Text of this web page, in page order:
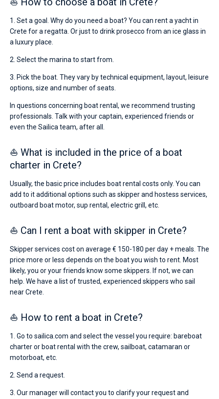
1. Set a goal. Why do you need a boat? You can rent a yacht in
Crete for a regatta. Or just to drink prosecco from an ice glass in
a luxury place.
2. Select the marina to start from.
3. Pick the boat. They vary by technical equipment, layout, leisure
options, size and number of seats.
In questions concerning boat rental, we recommend trusting
professionals. Talk with your captain, experienced friends or
even the Sailica team, after all.
⛵ What is included in the price of a boat
charter in Crete?
Usually, the basic price includes boat rental costs only. You can
add to it additional options such as skipper and hostess services,
outboard boat motor, sup rental, electric grill, etc.
⛵ Can I rent a boat with skipper in Crete?
Skipper services cost on average € 150-180 per day + meals. The
price more or less depends on the boat you wish to rent. Most
likely, you or your friends know some skippers. If not, we can
help. We have a list of trusted, experienced skippers who sail
near Crete.
⛵ How to rent a boat in Crete?
1. Go to sailica.com and select the vessel you require: bareboat
charter or boat rental with the crew, sailboat, catamaran or
motorboat, etc.
2. Send a request.
3. Our manager will contact you to clarify your request and